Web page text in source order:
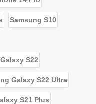
Samsung S10
S22
Galaxy S22 Ultra
S21 Plus